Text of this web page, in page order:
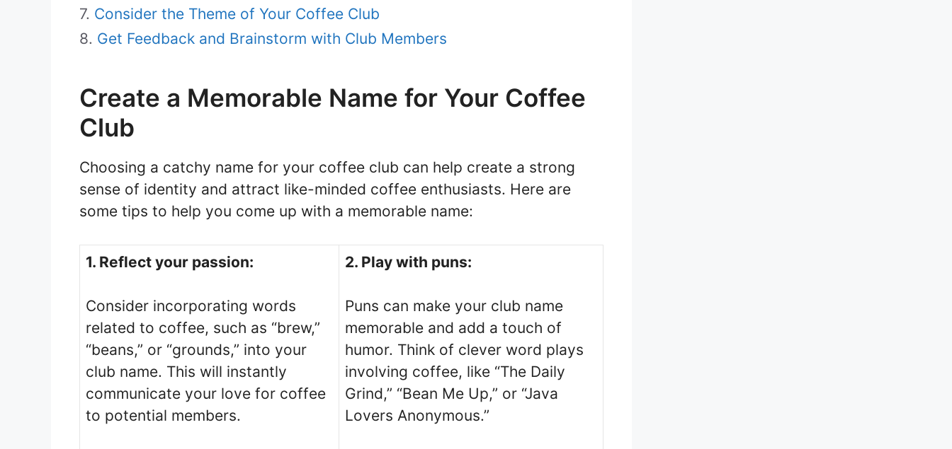
Consider the Theme of Your Coffee Club
Get Feedback and Brainstorm with Club Members
Create a Memorable Name for Your Coffee
Club
Choosing a catchy name for your coffee club can help create a strong
sense of identity and attract like-minded coffee enthusiasts. Here are
some tips to help you come up with a memorable name:
1. Reflect your passion:
Consider incorporating words
related to coffee, such as “brew,”
“beans,” or “grounds,” into your
club name. This will instantly
communicate your love for coffee
to potential members.
2. Play with puns:
Puns can make your club name
memorable and add a touch of
humor. Think of clever word plays
involving coffee, like “The Daily
Grind,” “Bean Me Up,” or “Java
Lovers Anonymous.”